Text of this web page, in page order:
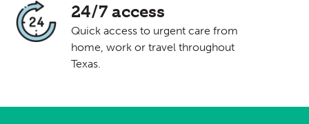
24/7 access
Quick access to urgent care from
home, work or travel throughout
Texas.